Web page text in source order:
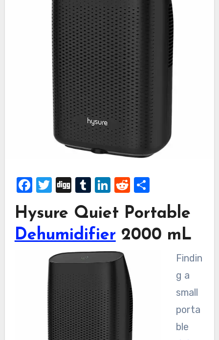
Facebook
Twitter
DiggTumblr
LinkedIn
Reddit
Share
Hysure Quiet Portable
Dehumidifier 2000 mL
Findin
g a
small
porta
ble